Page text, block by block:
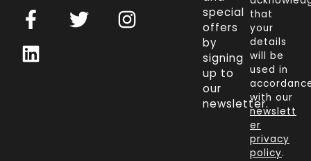
F
a
c
e
T
w
I
n
L
i
n
k
special
offers
by
signing
up to
our
newsletter.
that
your
details
will be
used in
with our
newslett
er
privacy
policy.